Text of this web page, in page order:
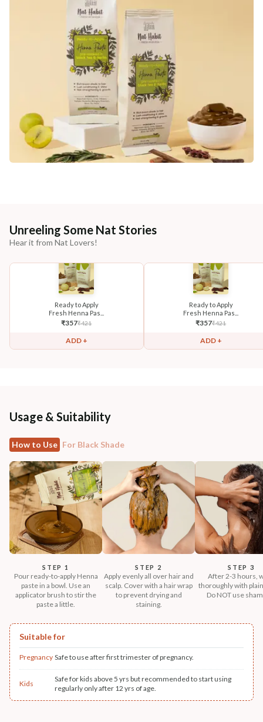
Unreeling Some Nat Stories
Hear it from Nat Lovers!
Ready to Apply
Fresh Henna Pas...
₹357₹421
ADD +
Ready to Apply
Fresh Henna Pas...
₹357₹421
ADD +
Usage & Suitability
How to Use For Black Shade
STEP 1
Pour ready-to-apply Henna
paste in a bowl. Use an
applicator brush to stir the
paste a little.
STEP 2
Apply evenly all over hair and
scalp. Cover with a hair wrap
to prevent drying and
staining.
STEP 3
After 2-3 hours,
thoroughly with
Do NOT use
Suitable for
Pregnancy Safe to use after first trimester of pregnancy.
Kids
Safe for kids above 5 yrs but recommended to start using
regularly only after 12 yrs of age.